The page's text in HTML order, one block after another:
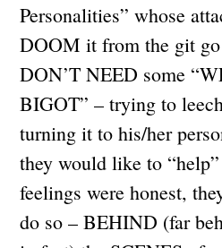
Personalities” whose
DOOM it from the git
DON’T NEED some
BIGOT” – trying to
turning it to his/her
they would like to
feelings were honest,
do so – BEHIND (far